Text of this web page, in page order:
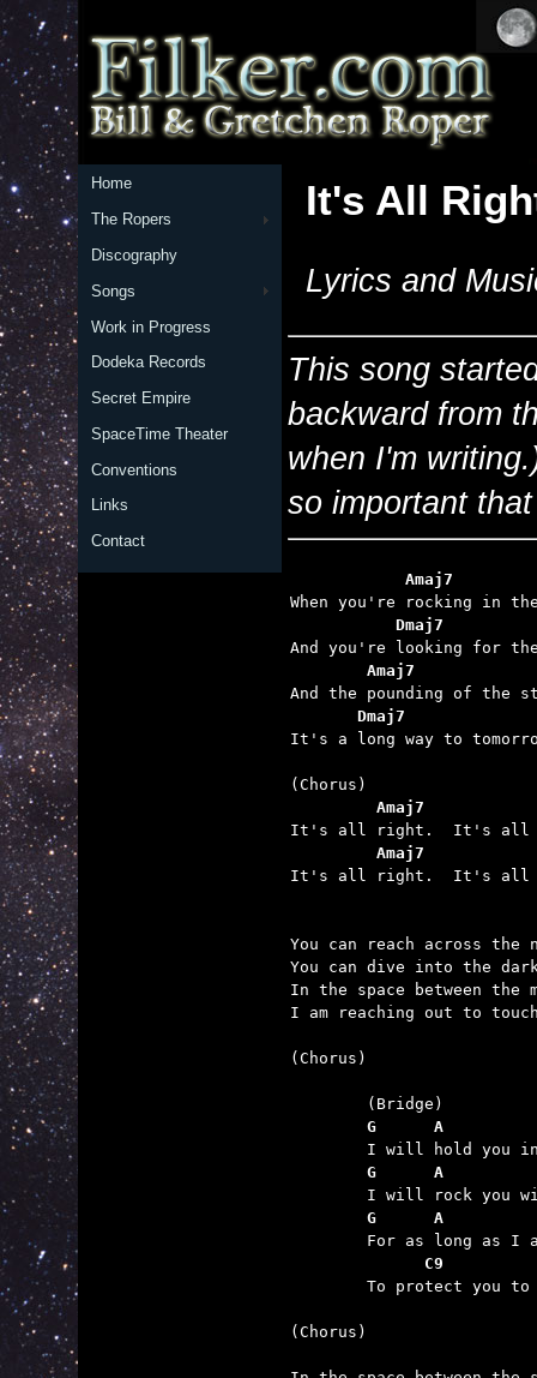
Home
The Ropers
Discography
Songs
Work in Progress
Dodeka Records
Secret Empire
SpaceTime Theater
Conventions
Links
Contact
It's All
Lyrics and
This song
backward from
when I'm
so important
Amaj7
Dmaj7
Amaj7
Dmaj7
It's a long way to
Amaj7
Amaj7
It's all right.  It's all
You can reach across
You can dive into the
In the space between the
I am reaching out to
(Chorus)
G      A
G      A
G      A
C9
(Chorus)